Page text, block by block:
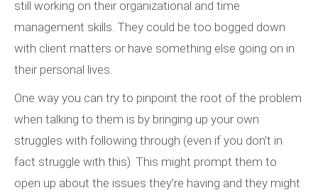
still working on their organizational and time
management skills. They could be too bogged down
with client matters or have something else going on in
their personal lives.
One way you can try to pinpoint the root of the problem
when talking to them is by bringing up your own
struggles with following through (even if you don’t in
fact struggle with this). This might prompt them to
open up about the issues they’re having and they might